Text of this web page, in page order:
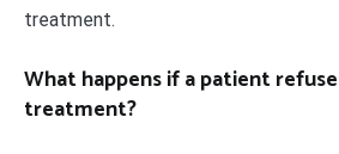
treatment.
What happens if a patient
treatment?